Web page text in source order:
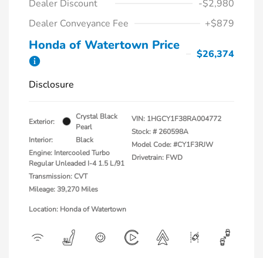
Dealer Discount
-$2,980
Dealer Conveyance Fee
+$879
Honda of Watertown Price
$26,374
Disclosure
Exterior:
Crystal Black
Pearl
Interior:
Black
Engine: Intercooled Turbo
Regular Unleaded I-4 1.5 L/91
Transmission: CVT
Mileage: 39,270 Miles
VIN: 1HGCY1F38RA004772
Stock: # 260598A
Model Code: #CY1F3RJW
Drivetrain: FWD
Location: Honda of Watertown